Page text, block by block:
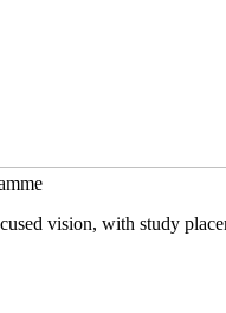
vision, with study